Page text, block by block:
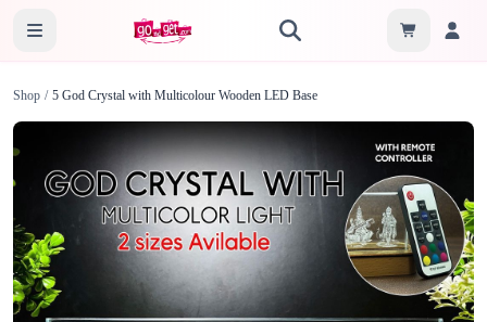
Shop / 5 God Crystal with Multicolour Wooden LED Base